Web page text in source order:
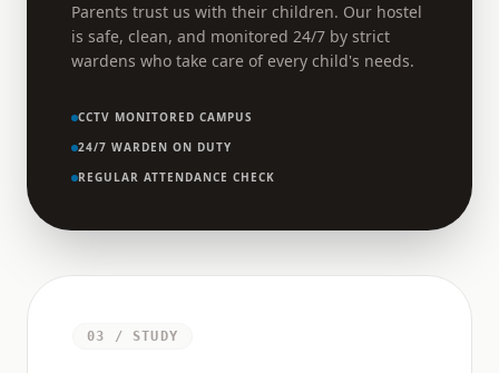
Parents trust us with their children. Our hostel
is safe, clean, and monitored 24/7 by strict
wardens who take care of every child's needs.
CCTV MONITORED CAMPUS
24/7 WARDEN ON DUTY
REGULAR ATTENDANCE CHECK
03 / STUDY